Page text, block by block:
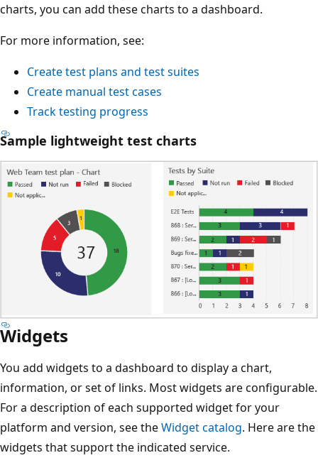
charts, you can add these charts to a dashboard.
For more information, see:
Create test plans and test suites
Create manual test cases
Track testing progress
Sample lightweight test charts
Widgets
You add widgets to a dashboard to display a chart,
information, or set of links. Most widgets are configurable.
For a description of each supported widget for your
platform and version, see theWidget catalog. Here are the
widgets that support the indicated service.